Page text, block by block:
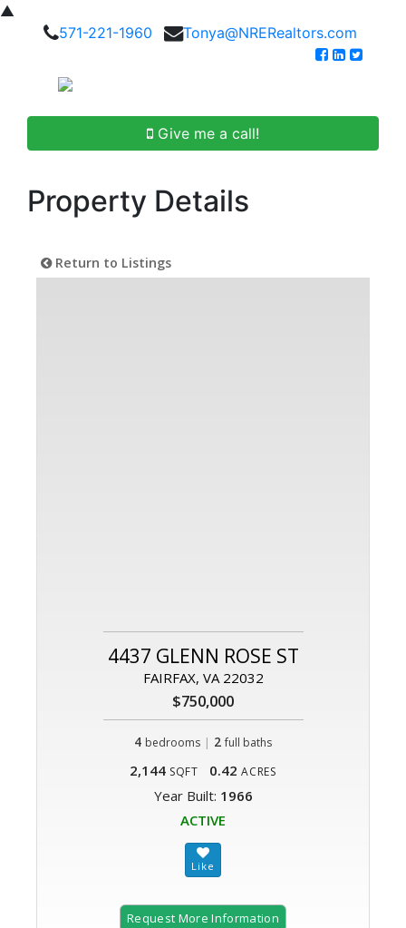
▲
571-221-1960
Tonya@NRERealtors.com
Give me a call!
Property Details
Return to Listings
4437 GLENN ROSE ST
FAIRFAX, VA 22032
$750,000
4 bedrooms | 2 full baths
2,144 SQFT 0.42 ACRES
Year Built: 1966
ACTIVE
Request More Information